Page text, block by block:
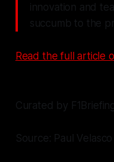
innovation and
succumb to the
Read the full article
Curated by
Source: Paul Velasco